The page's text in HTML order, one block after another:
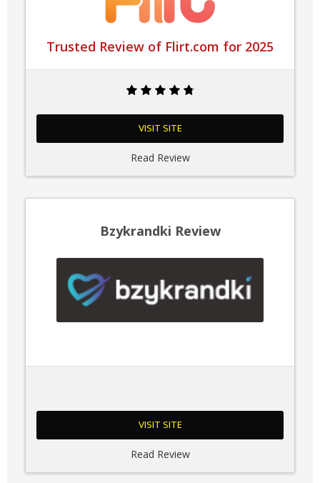
Trusted Review of Flirt.com for 2025
VISIT SITE
Read Review
Bzykrandki Review
VISIT SITE
Read Review